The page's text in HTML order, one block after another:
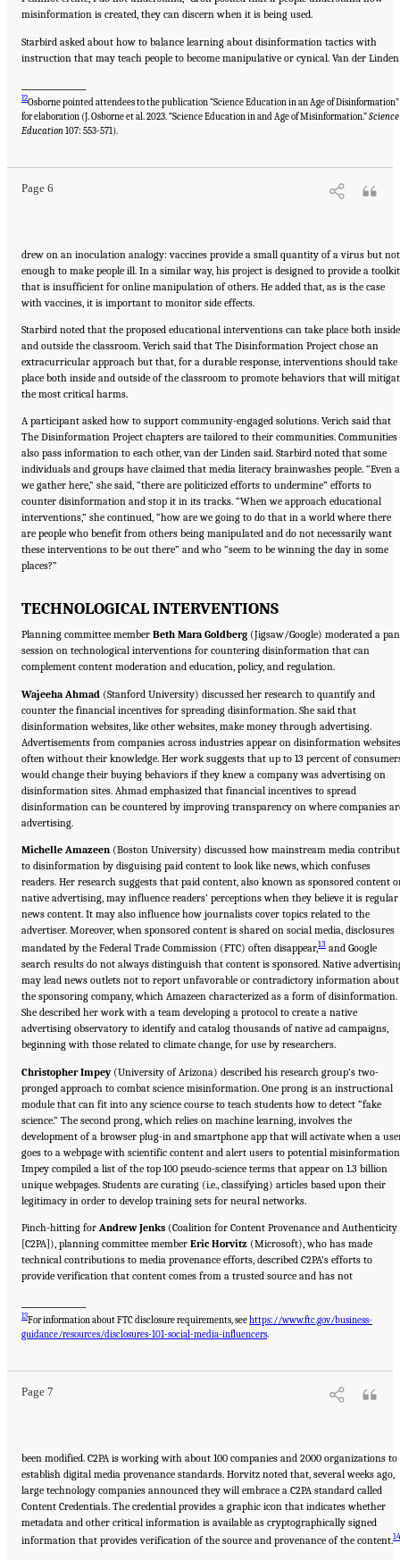
misinformation is created, they can discern when it is being used.
Starbird asked about how to balance learning about disinformation tactics with
instruction that may teach people to become manipulative or cynical. Van der Linden
12Osborne pointed attendees to the publication “Science Education in an Age of Disinformation”
for elaboration (J. Osborne et al. 2023. “Science Education in and Age of Misinformation.”Science
Education107: 553-571).
Page 6
Suggested Citation:"Evolving Technological, Legal, and Social Solutions to Counter
Online Disinformation: Proceedings of a Workshop—in Brief." National Academies of
Sciences, Engineering, and Medicine. 2024.
drew on an inoculation analogy: vaccines provide a small quantity of a virus but not
enough to make people ill. In a similar way, his project is designed to provide a toolkit
that is insufficient for online manipulation of others. He added that, as is the case
with vaccines, it is important to monitor side effects.
Starbird noted that the proposed educational interventions can take place both inside
and outside the classroom. Verich said that The Disinformation Project chose an
extracurricular approach but that, for a durable response, interventions should take
place both inside and outside of the classroom to promote behaviors that will
the most critical harms.
A participant asked how to support community-engaged solutions. Verich said that
The Disinformation Project chapters are tailored to their communities. Communities
also pass information to each other, van der Linden said. Starbird noted that some
individuals and groups have claimed that media literacy brainwashes people. “Even
we gather here,” she said, “there are politicized efforts to undermine” efforts to
counter disinformation and stop it in its tracks. “When we approach educational
interventions,” she continued, “how are we going to do that in a world where there
are people who benefit from others being manipulated and do not necessarily want
these interventions to be out there” and who “seem to be winning the day in some
places?”
TECHNOLOGICAL INTERVENTIONS
Planning committee member Beth Mara Goldberg (Jigsaw/Google) moderated a
session on technological interventions for countering disinformation that can
complement content moderation and education, policy, and regulation.
Wajeeha Ahmad (Stanford University) discussed her research to quantify and
counter the financial incentives for spreading disinformation. She said that
disinformation websites, like other websites, make money through advertising.
Advertisements from companies across industries appear on disinformation
often without their knowledge. Her work suggests that up to 13 percent of
would change their buying behaviors if they knew a company was advertising on
disinformation sites. Ahmad emphasized that financial incentives to spread
disinformation can be countered by improving transparency on where companies
advertising.
Michelle Amazeen (Boston University) discussed how mainstream media
to disinformation by disguising paid content to look like news, which confuses
readers. Her research suggests that paid content, also known as sponsored content
native advertising, may influence readers’ perceptions when they believe it is regular
news content. It may also influence how journalists cover topics related to the
advertiser. Moreover, when sponsored content is shared on social media, disclosures
mandated by the Federal Trade Commission (FTC) often disappear,13 and Google
search results do not always distinguish that content is sponsored. Native
may lead news outlets not to report unfavorable or contradictory information about
the sponsoring company, which Amazeen characterized as a form of disinformation.
She described her work with a team developing a protocol to create a native
advertising observatory to identify and catalog thousands of native ad campaigns,
beginning with those related to climate change, for use by researchers.
Christopher Impey(University of Arizona) described his research group’s two-
pronged approach to combat science misinformation. One prong is an instructional
module that can fit into any science course to teach students how to detect “fake
science.” The second prong, which relies on machine learning, involves the
development of a browser plug-in and smartphone app that will activate when a
goes to a webpage with scientific content and alert users to potential
Impey compiled a list of the top 100 pseudo-science terms that appear on 1.3 billion
unique webpages. Students are curating (i.e., classifying) articles based upon their
legitimacy in order to develop training sets for neural networks.
Pinch-hitting for Andrew Jenks (Coalition for Content Provenance and Authenticity
[C2PA]), planning committee member Eric Horvitz (Microsoft), who has made
technical contributions to media provenance efforts, described C2PA’s efforts to
provide verification that content comes from a trusted source and has not
13For information about FTC disclosure requirements, seehttps://www.ftc.gov/business-
guidance/resources/disclosures-101-social-media-influencers.
Page 7
Suggested Citation:"Evolving Technological, Legal, and Social Solutions to Counter
Online Disinformation: Proceedings of a Workshop—in Brief." National Academies of
Sciences, Engineering, and Medicine. 2024.Evolving Technological, Legal, and Social
been modified. C2PA is working with about 100 companies and 2000 organizations to
establish digital media provenance standards. Horvitz noted that, several weeks ago,
large technology companies announced they will embrace a C2PA standard called
Content Credentials. The credential provides a graphic icon that indicates whether
metadata and other critical information is available as cryptographically signed
information that provides verification of the source and provenance of the content.14